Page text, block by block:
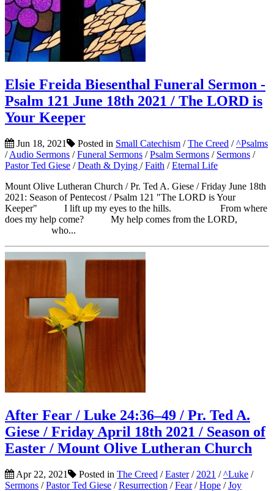
Elsie Freida Biesenthal Funeral Sermon -
Psalm 121 June 18th 2021 / The LORD is
Your Keeper
Jun 18, 2021 Posted in Small Catechism /The Creed /^Psalms
/Audio Sermons /Funeral Sermons /Psalm Sermons / Sermons /
Pastor Ted Giese /Death & Dying /Faith /Eternal Life
Mount Olive Lutheran Church / Pr. Ted A. Giese / Friday June 18th
2021: Season of Pentecost / Psalm 121 "The LORD is Your
Keeper" I lift up my eyes to the hills. From where
does my help come? My help comes from the LORD,
who...
After Fear / Luke 24:36–49 / Pr. Ted A.
Giese / Friday April 18th 2021 / Season of
Easter / Mount Olive Lutheran Church
Apr 22, 2021 Posted in The Creed /Easter/ 2021 /^Luke /
Sermons /Pastor Ted Giese /Resurrection /Fear/Hope /Joy